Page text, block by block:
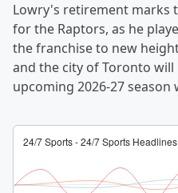
Lowry's retirement marks
for the Raptors, as he
the franchise to new
and the city of Toronto
upcoming 2026-27